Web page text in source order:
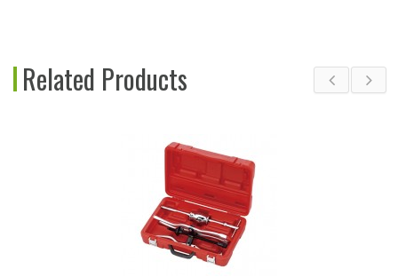
Related Products